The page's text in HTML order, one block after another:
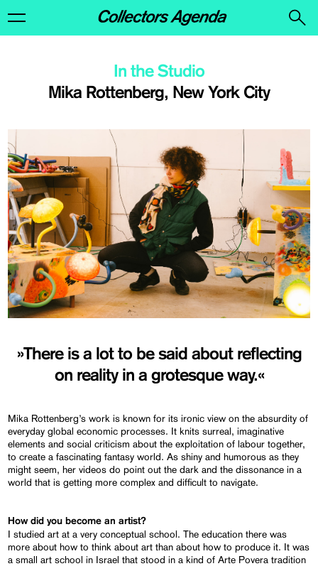
Mika Rottenberg, New York City
In the Studio
»There is a lot to be said about reflecting
on reality in a grotesque way.«
Mika Rottenberg’s work is known for its ironic view on the absurdity of
everyday global economic processes. It knits surreal, imaginative
elements and social criticism about the exploitation of labour together,
to create a fascinating fantasy world. As shiny and humorous as they
might seem, her videos do point out the dark and the dissonance in a
world that is getting more complex and difficult to navigate.
How did you become an artist?
I studied art at a very conceptual school. The education there was
more about how to think about art than about how to produce it. It was
a small art school in Israel that stood in a kind of Arte Povera tradition